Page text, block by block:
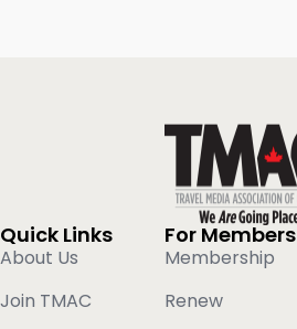
Quick Links
About Us
Join TMAC
For Members
Membership
Renew